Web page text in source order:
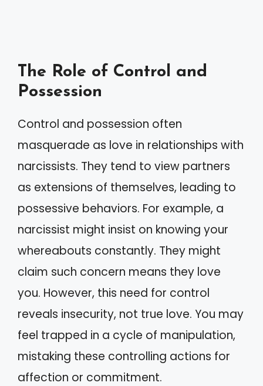
The Role of Control and
Possession
Control and possession often
masquerade as love in relationships with
narcissists. They tend to view partners
as extensions of themselves, leading to
possessive behaviors. For example, a
narcissist might insist on knowing your
whereabouts constantly. They might
claim such concern means they love
you. However, this need for control
reveals insecurity, not true love. You may
feel trapped in a cycle of manipulation,
mistaking these controlling actions for
affection or commitment.